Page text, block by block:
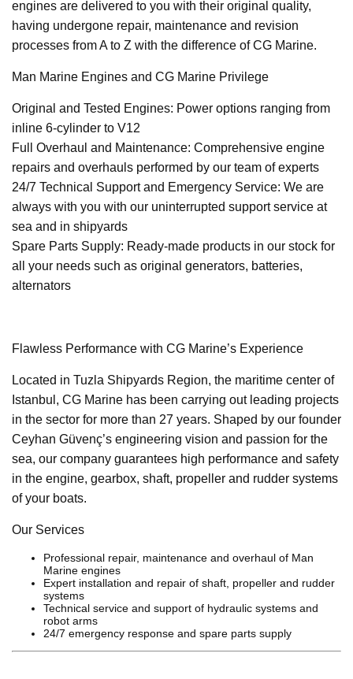
engines are delivered to you with their original quality,
having undergone repair, maintenance and revision
processes from A to Z with the difference of CG Marine.
Man Marine Engines and CG Marine Privilege
Original and Tested Engines: Power options ranging from
inline 6-cylinder to V12
Full Overhaul and Maintenance: Comprehensive engine
repairs and overhauls performed by our team of experts
24/7 Technical Support and Emergency Service: We are
always with you with our uninterrupted support service at
sea and in shipyards
Spare Parts Supply: Ready-made products in our stock for
all your needs such as original generators, batteries,
alternators
Flawless Performance with CG Marine’s Experience
Located in Tuzla Shipyards Region, the maritime center of
Istanbul, CG Marine has been carrying out leading projects
in the sector for more than 27 years. Shaped by our founder
Ceyhan Güvenç’s engineering vision and passion for the
sea, our company guarantees high performance and safety
in the engine, gearbox, shaft, propeller and rudder systems
of your boats.
Our Services
Professional repair, maintenance and overhaul of Man
Marine engines
Expert installation and repair of shaft, propeller and rudder
systems
Technical service and support of hydraulic systems and
robot arms
24/7 emergency response and spare parts supply